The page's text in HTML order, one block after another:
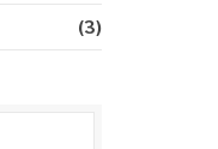
(3)